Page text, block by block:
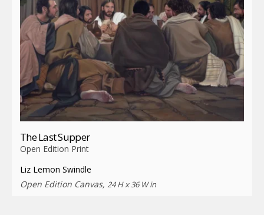
The Last Supper
Open Edition Print
Liz Lemon Swindle
Open Edition Canvas, 24 H x 36 W in